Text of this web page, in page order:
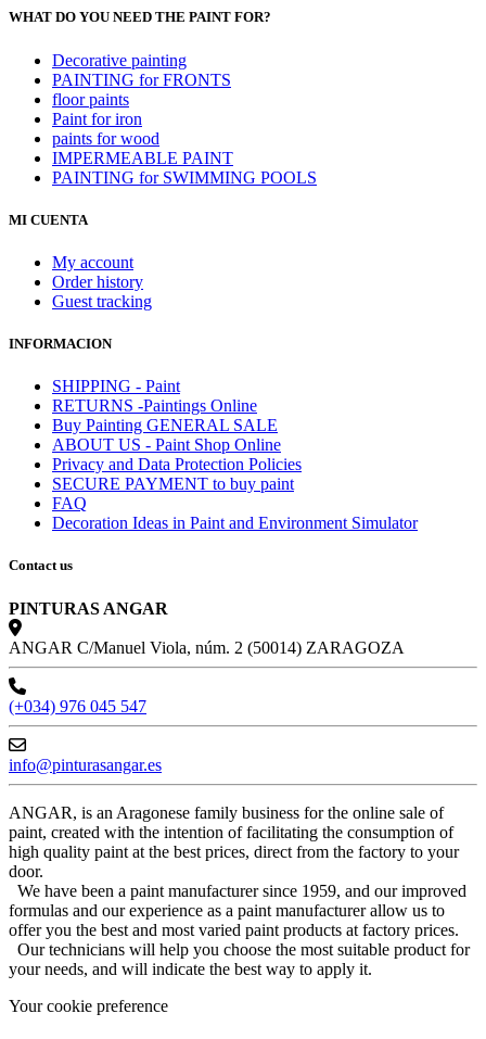
WHAT DO YOU NEED THE PAINT FOR?
Decorative painting
PAINTING for FRONTS
floor paints
Paint for iron
paints for wood
IMPERMEABLE PAINT
PAINTING for SWIMMING POOLS
MI CUENTA
My account
Order history
Guest tracking
INFORMACION
SHIPPING - Paint
RETURNS -Paintings Online
Buy Painting GENERAL SALE
ABOUT US - Paint Shop Online
Privacy and Data Protection Policies
SECURE PAYMENT to buy paint
FAQ
Decoration Ideas in Paint and Environment Simulator
Contact us
PINTURAS ANGAR
ANGAR C/Manuel Viola, núm. 2 (50014) ZARAGOZA
(+034) 976 045 547
info@pinturasangar.es
ANGAR, is an Aragonese family business for the online sale of
paint, created with the intention of facilitating the consumption of
high quality paint at the best prices, direct from the factory to your
door.
We have been a paint manufacturer since 1959, and our improved
formulas and our experience as a paint manufacturer allow us to
offer you the best and most varied paint products at factory prices.
Our technicians will help you choose the most suitable product for
your needs, and will indicate the best way to apply it.
Your cookie preference